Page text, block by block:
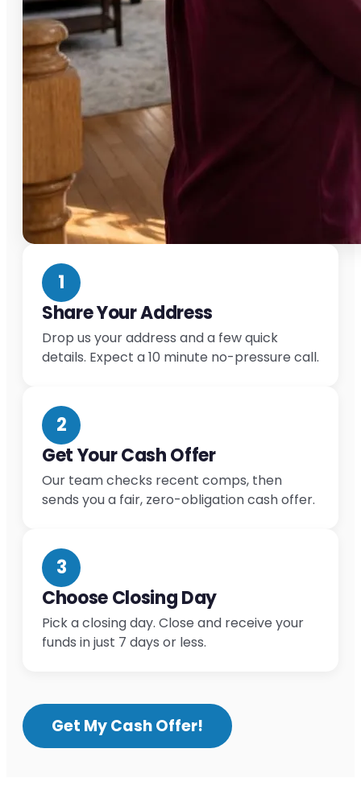
1
Share Your Address
Drop us your address and a few quick
details. Expect a 10 minute no-pressure call.
2
Get Your Cash Offer
Our team checks recent comps, then
sends you a fair, zero-obligation cash offer.
3
Choose Closing Day
Pick a closing day. Close and receive your
funds in just 7 days or less.
Get My Cash Offer!